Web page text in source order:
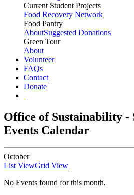
Current Student Projects
Food Recovery Network
Food Pantry
AboutSuggested Donations
Green Tour
About
Volunteer
FAQs
Contact
Donate
Office of Sustainability -
Events Calendar
October
List ViewGrid View
No Events found for this month.